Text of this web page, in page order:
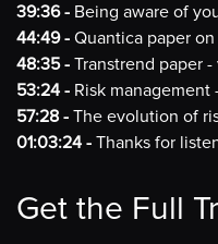
39:36 - Being aware of
44:49 - Quantica paper
48:35 - Transtrend paper
53:24 - Risk management
57:28 - The evolution of
01:03:24 - Thanks for
Get the Full